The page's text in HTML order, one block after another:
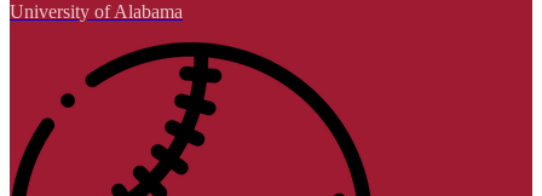
University of Alabama